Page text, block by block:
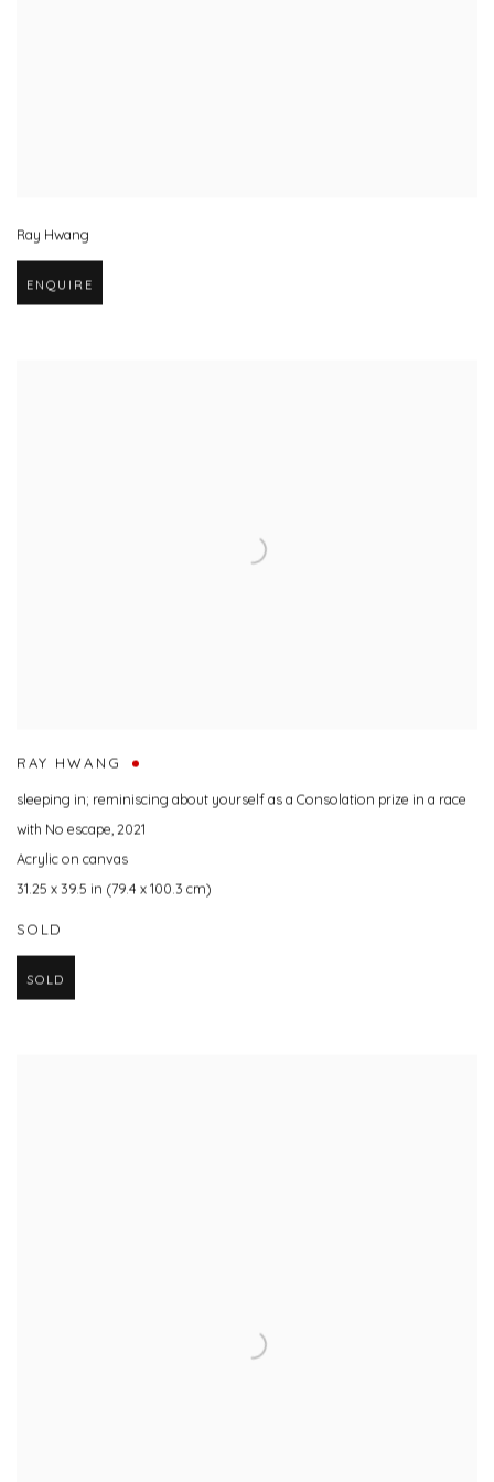
Ray Hwang
ENQUIRE
RAY HWANG
sleeping in; reminiscing about yourself as a Consolation prize in a race
with No escape,2021
Acrylic on canvas
31.25 x 39.5 in (79.4 x 100.3 cm)
SOLD
SOLD